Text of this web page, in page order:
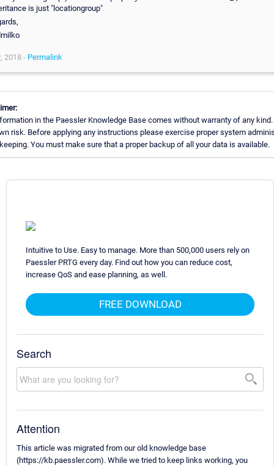
is just "locationgroup"
2018 - Permalink
in the Paessler Knowledge Base comes without warranty of any kind.
risk. Before applying any instructions please exercise proper system
You must make sure that a proper backup of all your data is available.
Intuitive to Use. Easy to manage. More than 500,000 users rely on
Paessler PRTG every day. Find out how you can reduce cost,
increase QoS and ease planning, as well.
FREE DOWNLOAD
Search
Attention
This article was migrated from our old knowledge base
(https://kb.paessler.com). While we tried to keep links working, you